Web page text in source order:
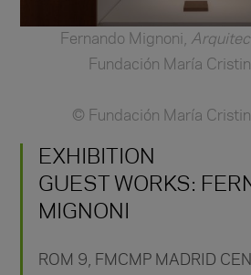
Fernando Mignoni,
Fundación María
© Fundación María
EXHIBITION
GUEST WORKS:
MIGNONI
ROM 9,
FMCMP MADRID